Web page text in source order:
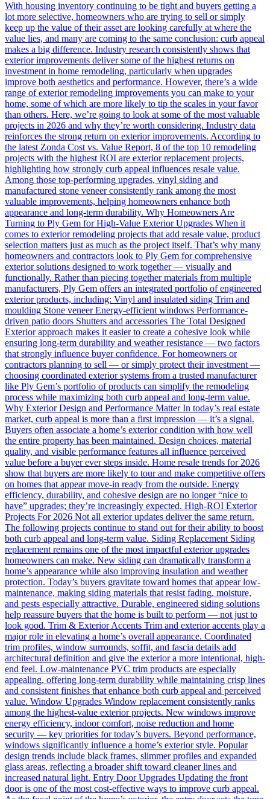
With housing inventory continuing to be tight and buyers getting a
lot more selective, homeowners who are trying to sell or simply
keep up the value of their asset are looking carefully at where the
value lies, and many are coming to the same conclusion: curb appeal
makes a big difference. Industry research consistently shows that
exterior improvements deliver some of the highest returns on
investment in home remodeling, particularly when upgrades
improve both aesthetics and performance. However, there’s a wide
range of exterior remodeling improvements you can make to your
home, some of which are more likely to tip the scales in your favor
than others. Here, we’re going to look at some of the most valuable
projects in 2026 and why they’re worth considering. Industry data
reinforces the strong return on exterior improvements. According to
the latest Zonda Cost vs. Value Report, 8 of the top 10 remodeling
projects with the highest ROI are exterior replacement projects,
highlighting how strongly curb appeal influences resale value.
Among those top-performing upgrades, vinyl siding and
manufactured stone veneer consistently rank among the most
valuable improvements, helping homeowners enhance both
appearance and long-term durability. Why Homeowners Are
Turning to Ply Gem for High-Value Exterior Upgrades When it
comes to exterior remodeling projects that add resale value, product
selection matters just as much as the project itself. That’s why many
homeowners and contractors look to Ply Gem for comprehensive
exterior solutions designed to work together — visually and
functionally. Rather than piecing together materials from multiple
manufacturers, Ply Gem offers an integrated portfolio of engineered
exterior products, including: Vinyl and insulated siding Trim and
moulding Stone veneer Energy-efficient windows Performance-
driven patio doors Shutters and accessories The Total Designed
Exterior approach makes it easier to create a cohesive look while
ensuring long-term durability and weather resistance — two factors
that strongly influence buyer confidence. For homeowners or
contractors planning to sell — or simply protect their investment —
choosing coordinated exterior systems from a trusted manufacturer
like Ply Gem’s portfolio of products can simplify the remodeling
process while maximizing both curb appeal and long-term value.
Why Exterior Design and Performance Matter In today’s real estate
market, curb appeal is more than a first impression — it’s a signal.
Buyers often associate a home’s exterior condition with how well
the entire property has been maintained. Design choices, material
quality, and visible performance features all influence perceived
value before a buyer ever steps inside. Home resale trends for 2026
show that buyers are more likely to tour and make competitive offers
on homes that appear move-in ready from the outside. Energy
efficiency, durability, and cohesive design are no longer “nice to
have” upgrades; they’re increasingly expected. High-ROI Exterior
Projects For 2026 Not all exterior updates deliver the same return.
The following projects continue to stand out for their ability to boost
both curb appeal and long-term value. Siding Replacement Siding
replacement remains one of the most impactful exterior upgrades
homeowners can make. New siding can dramatically transform a
home’s appearance while also improving insulation and weather
protection. Today’s buyers gravitate toward homes that appear low-
maintenance, making siding materials that resist fading, moisture,
and pests especially attractive. Durable, engineered siding solutions
help reassure buyers that the home is built to perform — not just to
look good. Trim & Exterior Accents Trim and exterior accents play a
major role in elevating a home’s overall appearance. Coordinated
trim profiles, window surrounds, soffit, and fascia details add
architectural definition and give the exterior a more intentional, high-
end feel. Low-maintenance PVC trim products are especially
appealing, offering long-term durability while maintaining crisp lines
and consistent finishes that enhance both curb appeal and perceived
value. Window Upgrades Window replacement consistently ranks
among the highest-value exterior projects. New windows improve
energy efficiency, indoor comfort, noise reduction and home
security — key priorities for today’s buyers. Beyond performance,
windows significantly influence a home’s exterior style. Popular
design trends include black frames, slimmer profiles and expanded
glass areas, reflecting a broader shift toward cleaner lines and
increased natural light. Entry Door Upgrades Updating the front
door is one of the most cost-effective ways to improve curb appeal.